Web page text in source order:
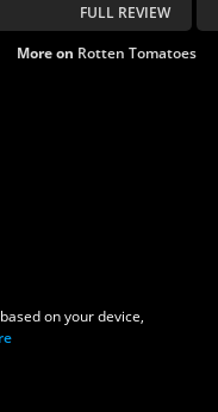
FULL REVIEW
More on Rotten Tomatoes
on your device,